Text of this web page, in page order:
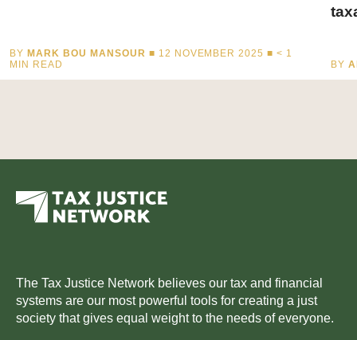
BY MARK BOU MANSOUR ■ 12 NOVEMBER 2025 ■< 1
MIN READ
BY
The Tax Justice Network believes our tax and financial
systems are our most powerful tools for creating a just
society that gives equal weight to the needs of everyone.